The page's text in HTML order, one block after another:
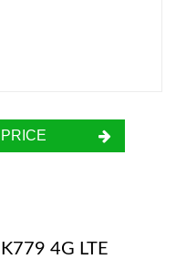
4G LTE